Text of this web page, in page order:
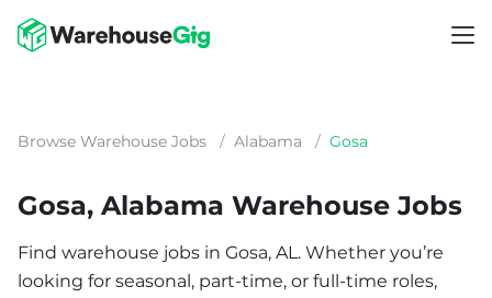
Browse Warehouse Jobs / Alabama / Gosa
Gosa, Alabama Warehouse Jobs
Find warehouse jobs in Gosa, AL. Whether you’re
looking for seasonal, part-time, or full-time roles,